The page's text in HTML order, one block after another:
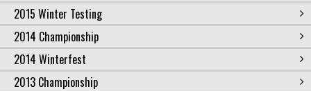
2015 Winter Testing
2014 Championship
2014 Winterfest
2013 Championship